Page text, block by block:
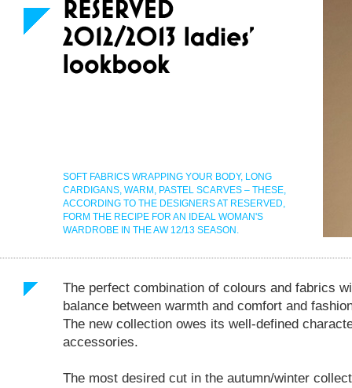
SOFT FABRICS WRAPPING YOUR BODY, LONG
CARDIGANS, WARM, PASTEL SCARVES – THESE,
ACCORDING TO THE DESIGNERS AT RESERVED,
FORM THE RECIPE FOR AN IDEAL WOMAN'S
WARDROBE IN THE AW 12/13 SEASON.
The perfect combination of colours and fabrics
balance between warmth and comfort and
The new collection owes its well-defined
accessories.
The most desired cut in the autumn/winter